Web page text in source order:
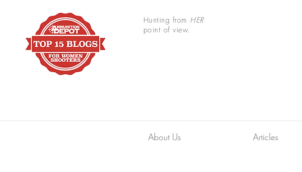
Hunting from HER
point of view.
About Us Articles